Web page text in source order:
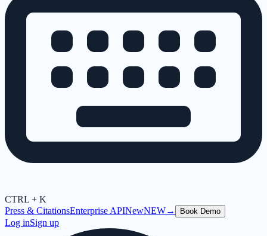
CTRL + K
Press & CitationsEnterprise APINewNEW→ Book Demo
Log inSign up